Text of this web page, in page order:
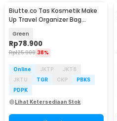
Biutte.co Tas Kosmetik Make
Up Travel Organizer Bag
Green
Rp78.900
Rp125.900 38%
Online JKTP
JKTB
JKTU
TGR CKP
PBKS
PDPK
Lihat Ketersediaan Stok